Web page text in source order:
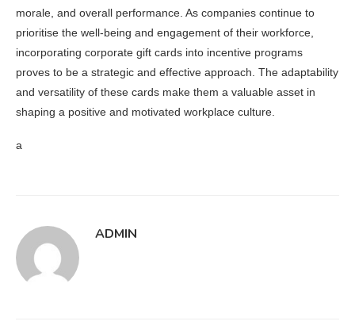
morale, and overall performance. As companies continue to
prioritise the well-being and engagement of their workforce,
incorporating corporate gift cards into incentive programs
proves to be a strategic and effective approach. The adaptability
and versatility of these cards make them a valuable asset in
shaping a positive and motivated workplace culture.
a
ADMIN